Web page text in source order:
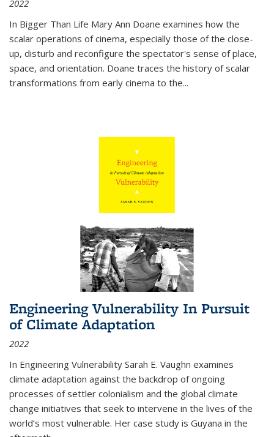
2022
In Bigger Than Life Mary Ann Doane examines how the
scalar operations of cinema, especially those of the close-
up, disturb and reconfigure the spectator's sense of place,
space, and orientation. Doane traces the history of scalar
transformations from early cinema to the...
Engineering Vulnerability In Pursuit
of Climate Adaptation
2022
In Engineering Vulnerability Sarah E. Vaughn examines
climate adaptation against the backdrop of ongoing
processes of settler colonialism and the global climate
change initiatives that seek to intervene in the lives of the
world’s most vulnerable. Her case study is Guyana in the